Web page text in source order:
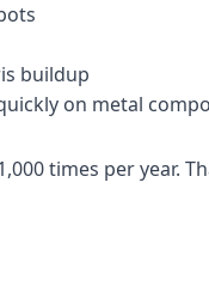
buildup
on metal
times per year.